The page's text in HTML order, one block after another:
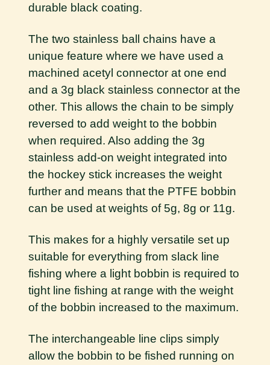
durable black coating.
The two stainless ball chains have a
unique feature where we have used a
machined acetyl connector at one end
and a 3g black stainless connector at the
other. This allows the chain to be simply
reversed to add weight to the bobbin
when required. Also adding the 3g
stainless add-on weight integrated into
the hockey stick increases the weight
further and means that the PTFE bobbin
can be used at weights of 5g, 8g or 11g.
This makes for a highly versatile set up
suitable for everything from slack line
fishing where a light bobbin is required to
tight line fishing at range with the weight
of the bobbin increased to the maximum.
The interchangeable line clips simply
allow the bobbin to be fished running on